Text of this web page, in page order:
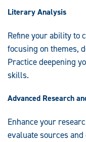
Literary Analysis
Refine your ability to
focusing on themes,
Practice deepening
skills.
Advanced Research
Enhance your
evaluate sources